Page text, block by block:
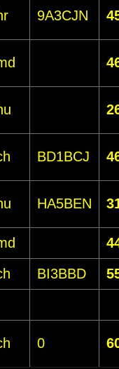
9A3CJN
BD1BCJ
HA5BEN
BI3BBD
0